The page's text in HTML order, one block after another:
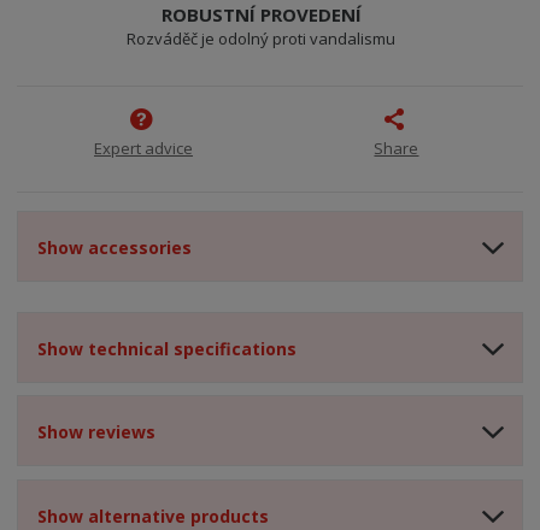
ROBUSTNÍ PROVEDENÍ
Rozváděč je odolný proti vandalismu
Expert advice Share
Show accessories
Show technical specifications
Show reviews
Show alternative products